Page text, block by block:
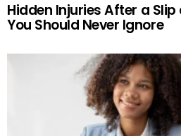
Hidden Injuries After a
You Should Never Ignore